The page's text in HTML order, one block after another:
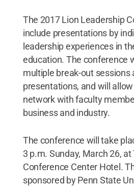
The 2017 Lion Leadership
include presentations by
leadership experiences in
education. The conference
multiple break-out sessions
presentations, and will
network with faculty
business and industry.
The conference will take
3 p.m. Sunday, March 26,
Conference Center Hotel.
sponsored by Penn State